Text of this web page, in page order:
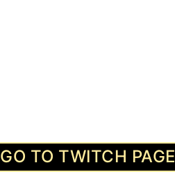
GO TO TWITCH PAGE